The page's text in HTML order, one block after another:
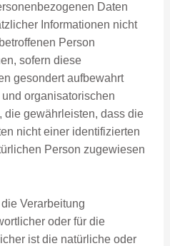
Daten
Informationen nicht
Person
sofern diese
gesondert aufbewahrt
organisatorischen
die gewährleisten, dass die
nicht einer identifizierten
Person zugewiesen
Verarbeitung
oder für die
ist die natürliche oder